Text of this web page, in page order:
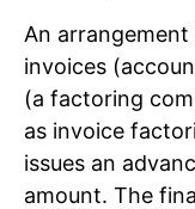
An
invoices
(a factoring
as invoice
issues an
amount. The